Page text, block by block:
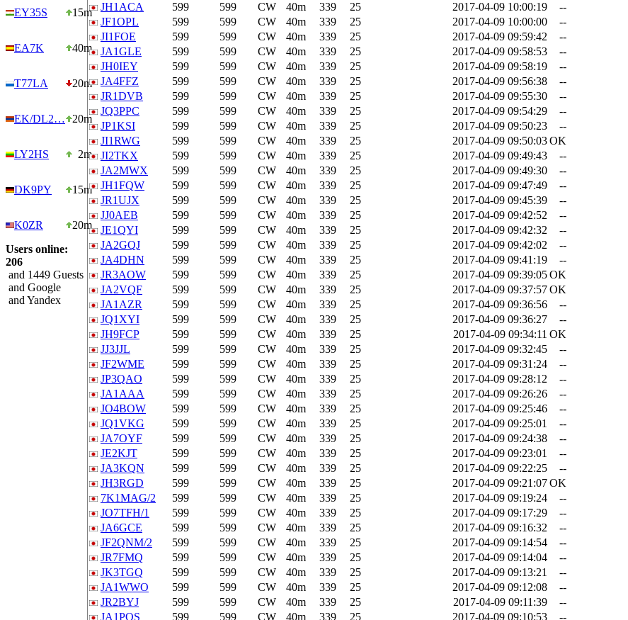
EY35S 15m
EA7K 40m
T77LA 20m
EK/DL2… 20m
LY2HS 2m
DK9PY 15m
K0ZR
20m
Users online:
206
and 1449 Guests
and Google
and Yandex
JH1ACA
599 599 CW 40m 339 25 2017-04-09 10:00:19
--
JF1OPL
599 599 CW 40m 339 25 2017-04-09 10:00:00
--
JI1FOE
599 599 CW 40m 339 25 2017-04-09 09:59:42
--
JA1GLE
599 599 CW 40m 339 25 2017-04-09 09:58:53
--
JH0IEY
599 599 CW 40m 339 25 2017-04-09 09:58:19
--
JA4FFZ
599 599 CW 40m 339 25 2017-04-09 09:56:38
--
JR1DVB
599 599 CW 40m 339 25 2017-04-09 09:55:30
--
JQ3PPC
599 599 CW 40m 339 25 2017-04-09 09:54:29
--
JP1KSI
599 599 CW 40m 339 25 2017-04-09 09:50:23
--
JI1RWG
599 599 CW 40m 339 25 2017-04-09 09:50:03OK
JI2TKX
599 599 CW 40m 339 25 2017-04-09 09:49:43
--
JA2MWX
599 599 CW 40m 339 25 2017-04-09 09:49:30
--
JH1FQW
599 599 CW 40m 339 25 2017-04-09 09:47:49
--
JR1UJX
599 599 CW 40m 339 25 2017-04-09 09:45:39
--
JJ0AEB
599 599 CW 40m 339 25 2017-04-09 09:42:52
--
JE1QYI
599 599 CW 40m 339 25 2017-04-09 09:42:32
--
JA2GQJ
599 599 CW 40m 339 25 2017-04-09 09:42:02
--
JA4DHN
599 599 CW 40m 339 25 2017-04-09 09:41:19
--
JR3AOW
599 599 CW 40m 339 25 2017-04-09 09:39:05OK
JA2VQF
599 599 CW 40m 339 25 2017-04-09 09:37:57OK
JA1AZR
599 599 CW 40m 339 25 2017-04-09 09:36:56
--
JQ1XYI
599 599 CW 40m 339 25 2017-04-09 09:36:27
--
JH9FCP
599 599 CW 40m 339 25 2017-04-09 09:34:11 OK
JJ3JJL
599 599 CW 40m 339 25 2017-04-09 09:32:45
--
JF2WME
599 599 CW 40m 339 25 2017-04-09 09:31:24
--
JP3QAO
599 599 CW 40m 339 25 2017-04-09 09:28:12
--
JA1AAA
599 599 CW 40m 339 25 2017-04-09 09:26:26
--
JO4BOW
599 599 CW 40m 339 25 2017-04-09 09:25:46
--
JQ1VKG
599 599 CW 40m 339 25 2017-04-09 09:25:01
--
JA7OYF
599 599 CW 40m 339 25 2017-04-09 09:24:38
--
JE2KJT
599 599 CW 40m 339 25 2017-04-09 09:23:01
--
JA3KQN
599 599 CW 40m 339 25 2017-04-09 09:22:25
--
JH3RGD
599 599 CW 40m 339 25 2017-04-09 09:21:07OK
7K1MAG/2
599 599 CW 40m 339 25 2017-04-09 09:19:24
--
JO7TFH/1
599 599 CW 40m 339 25 2017-04-09 09:17:29
--
JA6GCE
599 599 CW 40m 339 25 2017-04-09 09:16:32
--
JF2QNM/2
599 599 CW 40m 339 25 2017-04-09 09:14:54
--
JR7FMQ
599 599 CW 40m 339 25 2017-04-09 09:14:04
--
JK3TGQ
599 599 CW 40m 339 25 2017-04-09 09:13:21
--
JA1WWO
599 599 CW 40m 339 25 2017-04-09 09:12:08
--
JR2BYJ
599 599 CW 40m 339 25 2017-04-09 09:11:39
--
JA1POS
599 599 CW 40m 339 25 2017-04-09 09:10:53 --